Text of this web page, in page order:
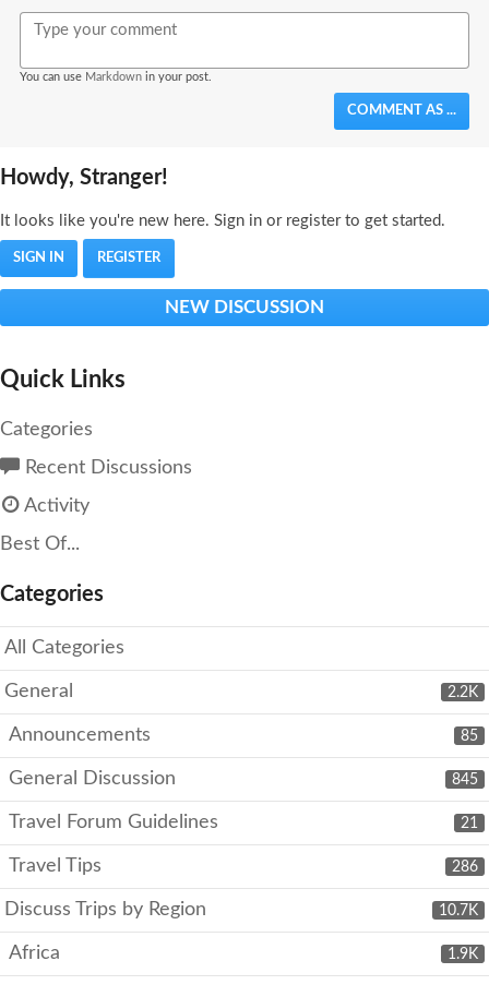
BoldItalicFormat Emoji Image
You can use Markdown in your post.
COMMENT AS ...
Howdy, Stranger!
It looks like you're new here. Sign in or register to get started.
SIGN IN REGISTER
NEW DISCUSSION
Quick Links
Categories
Recent Discussions
Activity
Best Of...
Categories
All Categories
2.2K
General
85
Announcements
845
General Discussion
21
Travel Forum Guidelines
286
Travel Tips
10.7K
Discuss Trips by Region
1.9K
Africa